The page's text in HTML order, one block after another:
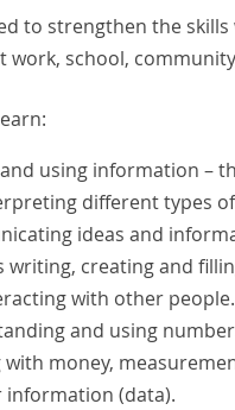
to strengthen the
work, school,
using information –
different types
ideas and
writing, creating and
with other people.
and using
with money,
information (data).